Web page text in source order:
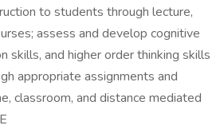
to students through lecture,
assess and develop cognitive
skills, and higher order thinking skills
appropriate assignments and
classroom, and distance mediated